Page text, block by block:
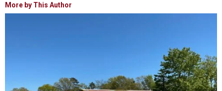
More by This Author